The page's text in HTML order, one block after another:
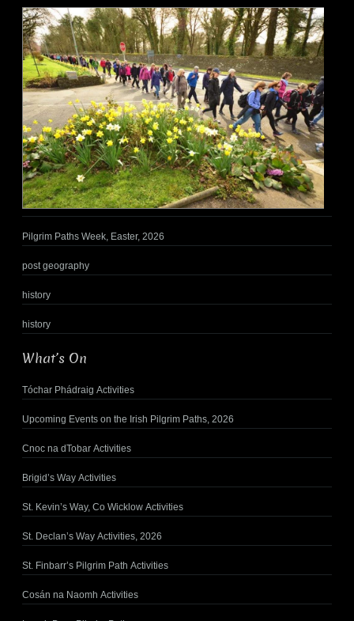
Pilgrim Paths Week, Easter, 2026
post geography
history
history
What’s On
Tóchar Phádraig Activities
Upcoming Events on the Irish Pilgrim Paths, 2026
Cnoc na dTobar Activities
Brigid’s Way Activities
St. Kevin’s Way, Co Wicklow Activities
St. Declan’s Way Activities, 2026
St. Finbarr’s Pilgrim Path Activities
Cosán na Naomh Activities